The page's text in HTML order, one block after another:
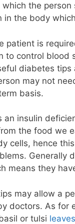
which the
in the body
patient is
to control blood
diabetes tips
may not
basis.
an insulin
the food we
cells, hence
Generally
means they
may allow a
doctors. As for
or tulsi leaves